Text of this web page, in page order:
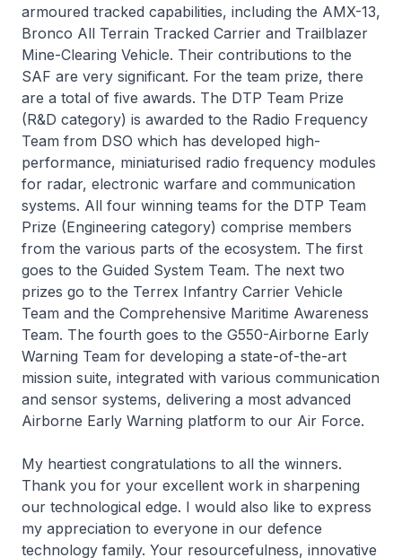
armoured tracked capabilities, including the AMX-13,
Bronco All Terrain Tracked Carrier and Trailblazer
Mine-Clearing Vehicle. Their contributions to the
SAF are very significant. For the team prize, there
are a total of five awards. The DTP Team Prize
(R&D category) is awarded to the Radio Frequency
Team from DSO which has developed high-
performance, miniaturised radio frequency modules
for radar, electronic warfare and communication
systems. All four winning teams for the DTP Team
Prize (Engineering category) comprise members
from the various parts of the ecosystem. The first
goes to the Guided System Team. The next two
prizes go to the Terrex Infantry Carrier Vehicle
Team and the Comprehensive Maritime Awareness
Team. The fourth goes to the G550-Airborne Early
Warning Team for developing a state-of-the-art
mission suite, integrated with various communication
and sensor systems, delivering a most advanced
Airborne Early Warning platform to our Air Force.
My heartiest congratulations to all the winners.
Thank you for your excellent work in sharpening
our technological edge. I would also like to express
my appreciation to everyone in our defence
technology family. Your resourcefulness, innovative